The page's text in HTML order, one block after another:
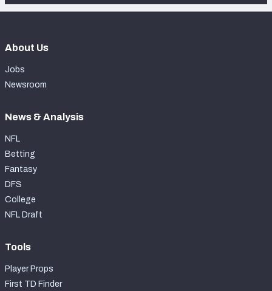
About Us
Jobs
Newsroom
News & Analysis
NFL
Betting
Fantasy
DFS
College
NFL Draft
Tools
Player Props
First TD Finder